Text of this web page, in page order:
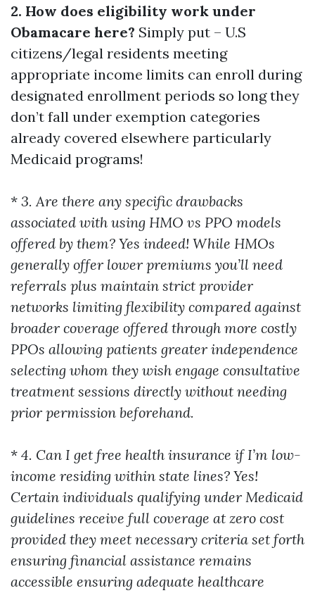
2. How does eligibility work under
Obamacare here? Simply put – U.S
citizens/legal residents meeting
appropriate income limits can enroll during
designated enrollment periods so long they
don’t fall under exemption categories
already covered elsewhere particularly
Medicaid programs!
* 3. Are there any specific drawbacks
associated with using HMO vs PPO models
offered by them? Yes indeed! While HMOs
generally offer lower premiums you’ll need
referrals plus maintain strict provider
networks limiting flexibility compared against
broader coverage offered through more costly
PPOs allowing patients greater independence
selecting whom they wish engage consultative
treatment sessions directly without needing
prior permission beforehand.
* 4. Can I get free health insurance if I’m low-
income residing within state lines? Yes!
Certain individuals qualifying under Medicaid
guidelines receive full coverage at zero cost
provided they meet necessary criteria set forth
ensuring financial assistance remains
accessible ensuring adequate healthcare